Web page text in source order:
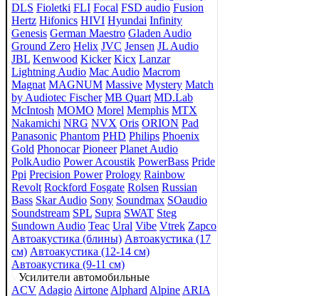
DLS Fioletki FLI Focal FSD audio Fusion
Hertz Hifonics HIVI Hyundai Infinity
Genesis German Maestro Gladen Audio
Ground Zero Helix JVC Jensen JL Audio
JBL Kenwood Kicker Kicx Lanzar
Lightning Audio Mac Audio Macrom
Magnat MAGNUM Massive Mystery Match
by Audiotec Fischer MB Quart MD.Lab
McIntosh MOMO Morel Memphis MTX
Nakamichi NRG NVX Oris ORION Pad
Panasonic Phantom PHD Philips Phoenix
Gold Phonocar Pioneer Planet Audio
PolkAudio Power Acoustik PowerBass Pride
Ppi Precision Power Prology Rainbow
Revolt Rockford Fosgate Rolsen Russian
Bass Skar Audio Sony Soundmax SOaudio
Soundstream SPL Supra SWAT Steg
Sundown Audio Teac Ural Vibe Vtrek Zapco
Автоакустика (блины) Автоакустика (17
см) Автоакустика (12-14 см)
Автоакустика (9-11 см)
Усилители автомобильные
ACV Adagio Airtone Alphard Alpine ARIA